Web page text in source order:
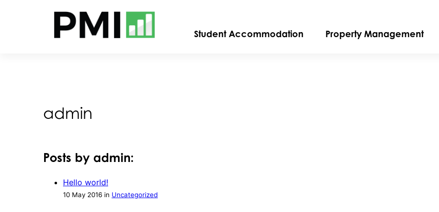
Student Accommodation Property Management
admin
Posts by admin:
Hello world!
10 May 2016 in Uncategorized